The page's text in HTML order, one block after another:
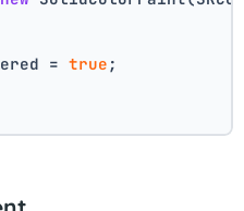
=
true ;